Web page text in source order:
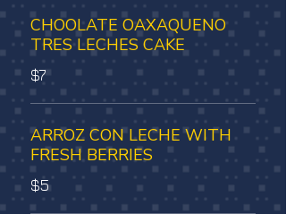
CHOOLATE OAXAQUENO
TRES LECHES CAKE
$7
ARROZ CON LECHE WITH
FRESH BERRIES
$5